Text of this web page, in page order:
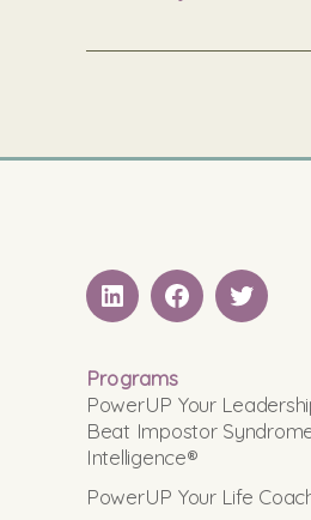
LinkedINFacebookTwitter
Programs
PowerUP Your
Beat Impostor
Intelligence®
PowerUP Your Life